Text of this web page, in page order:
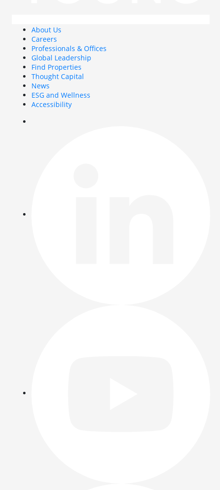
About Us
Careers
Professionals & Offices
Global Leadership
Find Properties
Thought Capital
News
ESG and Wellness
Accessibility